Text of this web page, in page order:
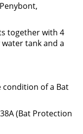
together with 4
tank and a
condition of a Bat
(Bat Protection